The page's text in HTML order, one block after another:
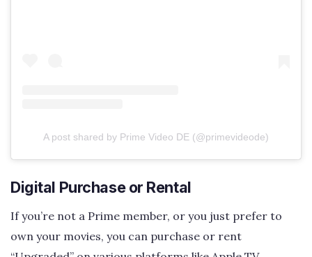
A post shared by Prime Video DE (@primevideode)
Digital Purchase or Rental
If you’re not a Prime member, or you just prefer to
own your movies, you can purchase or rent